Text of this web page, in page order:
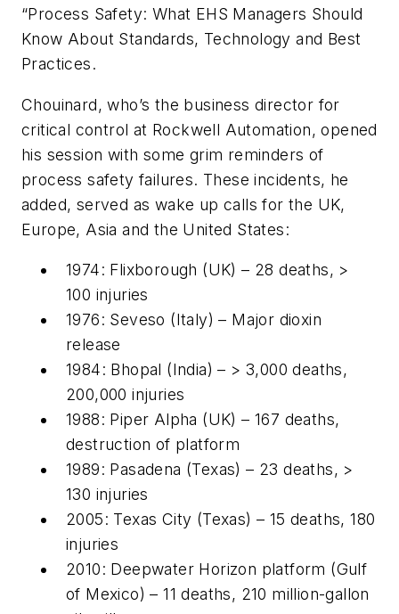
“Process Safety: What EHS Managers Should
Know About Standards, Technology and Best
Practices.
Chouinard, who’s the business director for
critical control at Rockwell Automation, opened
his session with some grim reminders of
process safety failures. These incidents, he
added, served as wake up calls for the UK,
Europe, Asia and the United States:
1974: Flixborough (UK) – 28 deaths, >
100 injuries
1976: Seveso (Italy) – Major dioxin
release
1984: Bhopal (India) – > 3,000 deaths,
200,000 injuries
1988: Piper Alpha (UK) – 167 deaths,
destruction of platform
1989: Pasadena (Texas) – 23 deaths, >
130 injuries
2005: Texas City (Texas) – 15 deaths, 180
injuries
2010: Deepwater Horizon platform (Gulf
of Mexico) – 11 deaths, 210 million-gallon